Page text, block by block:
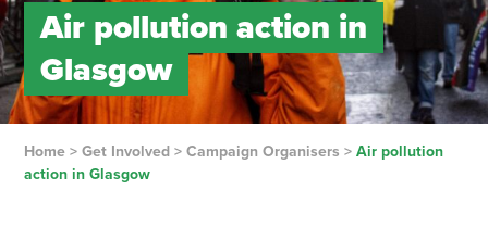
Air pollution action in
Glasgow
Home> Get Involved> Campaign Organisers > Air pollution
action in Glasgow